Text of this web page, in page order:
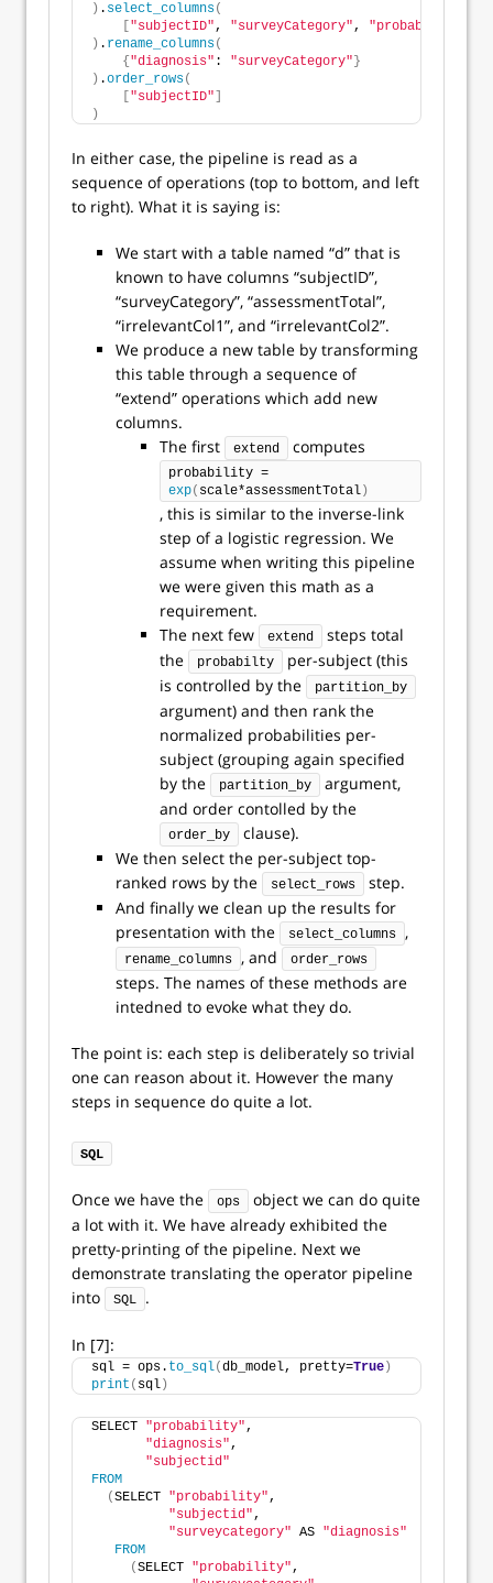
) . select_columns(
"subjectID", "surveyCategory", "probability"
) . rename_columns(
{ "diagnosis" : "surveyCategory" }
) .order_rows(
"subjectID"
)
In either case, the pipeline is read as a
sequence of operations (top to bottom, and left
to right). What it is saying is:
We start with a table named “d” that is
known to have columns “subjectID”,
“surveyCategory”, “assessmentTotal”,
“irrelevantCol1”, and “irrelevantCol2”.
We produce a new table by transforming
this table through a sequence of
“extend” operations which add new
columns.
The first
extend computes
exp( scale*assessmentTotal )
, this is similar to the inverse-link
step of a logistic regression. We
assume when writing this pipeline
we were given this math as a
requirement.
The next few
extend
steps total
the
probabilty
per-subject (this
is controlled by the
partition_by
argument) and then rank the
normalized probabilities per-
subject (grouping again specified
by the
partition_by
argument,
and order contolled by the
order_by
clause).
We then select the per-subject top-
ranked rows by the
select_rows
step.
And finally we clean up the results for
presentation with the
select_columns ,
rename_columns , and order_rows
steps. The names of these methods are
intedned to evoke what they do.
The point is: each step is deliberately so trivial
one can reason about it. However the many
steps in sequence do quite a lot.
SQL
Once we have the ops
object we can do quite
a lot with it. We have already exhibited the
pretty-printing of the pipeline. Next we
demonstrate translating the operator pipeline
into
SQL .
In [7]:
sql = ops. to_sql(db_model, pretty=True )
print ( sql )
SELECT "probability",
"diagnosis",
"subjectid"
FROM
(SELECT "probability",
"subjectid",
"surveycategory" AS "diagnosis"
FROM
(SELECT "probability",